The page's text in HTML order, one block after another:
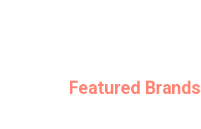
Featured Brands